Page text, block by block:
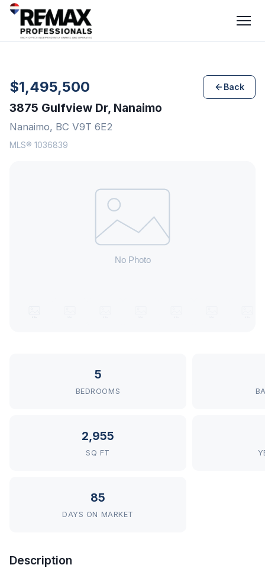
$1,495,500 Back
3875 Gulfview Dr, Nanaimo
Nanaimo, BC V9T 6E2
MLS® 1036839
5
BEDROOMS
2,955
SQ FT
85
DAYS ON MARKET
Description